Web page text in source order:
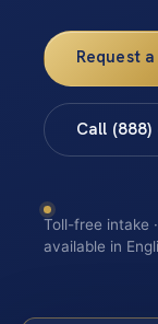
Request
Call
Toll-free intake
available in